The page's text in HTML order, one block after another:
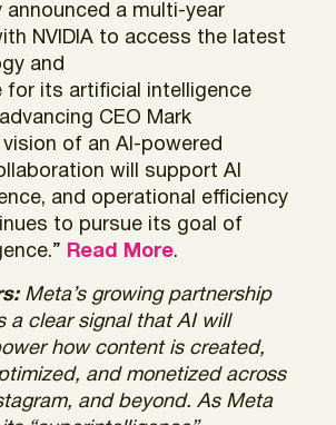
announced a multi-year
NVIDIA to access the latest
and
for its artificial intelligence
CEO Mark
vision of an AI-powered
will support AI
and operational efficiency
to pursue its goal of
Read More.
Meta’s growing partnership
a clear signal that AI will
how content is created,
and monetized across
and beyond. As Meta